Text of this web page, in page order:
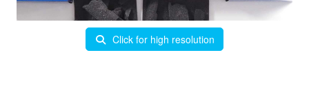
Click for high resolution